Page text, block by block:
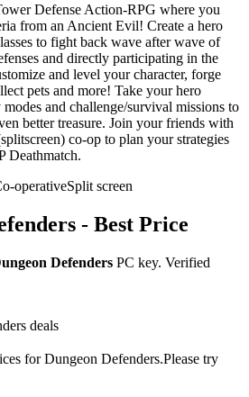
Defense Action-RPG where you
from an Ancient Evil! Create a hero
to fight back wave after wave of
and directly participating in the
and level your character, forge
pets and more! Take your hero
and challenge/survival missions to
better treasure. Join your friends with
co-op to plan your strategies
Deathmatch.
operativeSplit screen
- Best Price
Defenders PC key. Verified
deals
forDungeon Defenders.Please try